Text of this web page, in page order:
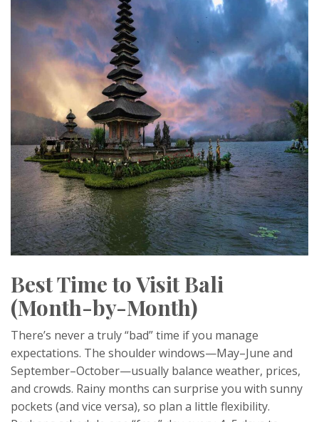
Best Time to Visit Bali
(Month-by-Month)
There’s never a truly “bad” time if you manage
expectations. The shoulder windows—May–June and
September–October—usually balance weather, prices,
and crowds. Rainy months can surprise you with sunny
pockets (and vice versa), so plan a little flexibility.